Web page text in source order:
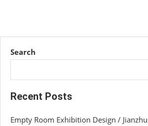
Search
Recent Posts
Empty Room Exhibition Design /